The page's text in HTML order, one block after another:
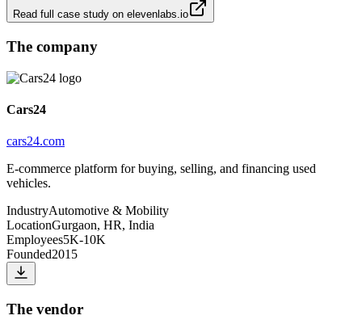
Read full case study on elevenlabs.io
The company
Cars24
cars24.com
E-commerce platform for buying, selling, and financing used
vehicles.
IndustryAutomotive & Mobility
LocationGurgaon, HR, India
Employees5K-10K
Founded2015
The vendor